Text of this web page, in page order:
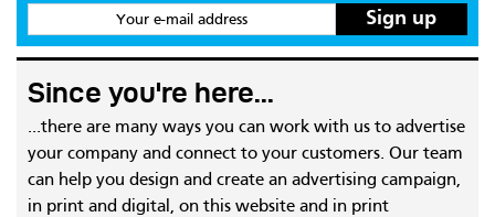
Your e-mail address
Since you're here...
...there are many ways you can work with us to advertise
your company and connect to your customers. Our team
can help you design and create an advertising campaign,
in print and digital, on this website and in print